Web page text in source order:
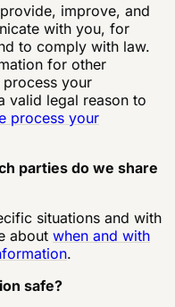
improve, and
with you, for
to comply with law.
for other
your
valid legal reason to
process your
parties do we share
situations and with
about when and with
.
safe?